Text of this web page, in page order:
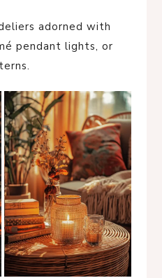
adorned with
pendant lights, or